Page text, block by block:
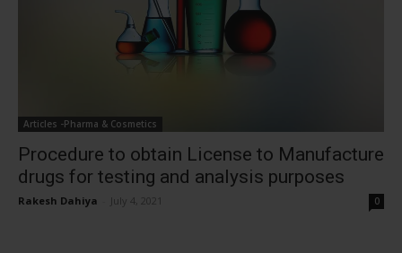
Articles -Pharma & Cosmetics
Procedure to obtain License to Manufacture
drugs for testing and analysis purposes
Rakesh Dahiya July 4, 2021 0